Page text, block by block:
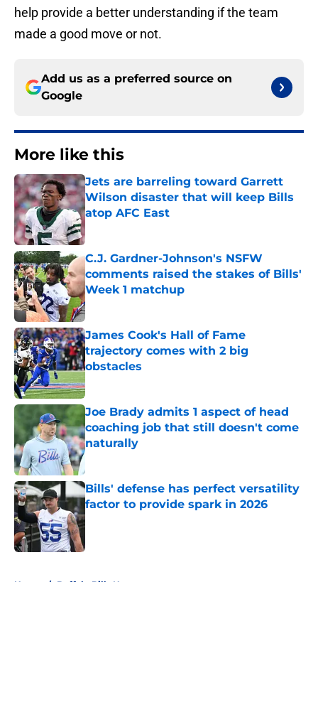
help provide a better understanding if the team
made a good move or not.
Add us as a preferred source on
Google
More like this
Jets are barreling toward Garrett
Wilson disaster that will keep Bills
atop AFC East
Published by on Invalid Date
C.J. Gardner-Johnson's NSFW
comments raised the stakes of Bills'
Week 1 matchup
Published by on Invalid Date
James Cook's Hall of Fame
trajectory comes with 2 big
obstacles
Published by on Invalid Date
Joe Brady admits 1 aspect of head
coaching job that still doesn't come
naturally
Bills' defense has perfect versatility
factor to provide spark in 2026
Published by on Invalid Date
Home / Buffalo Bills News